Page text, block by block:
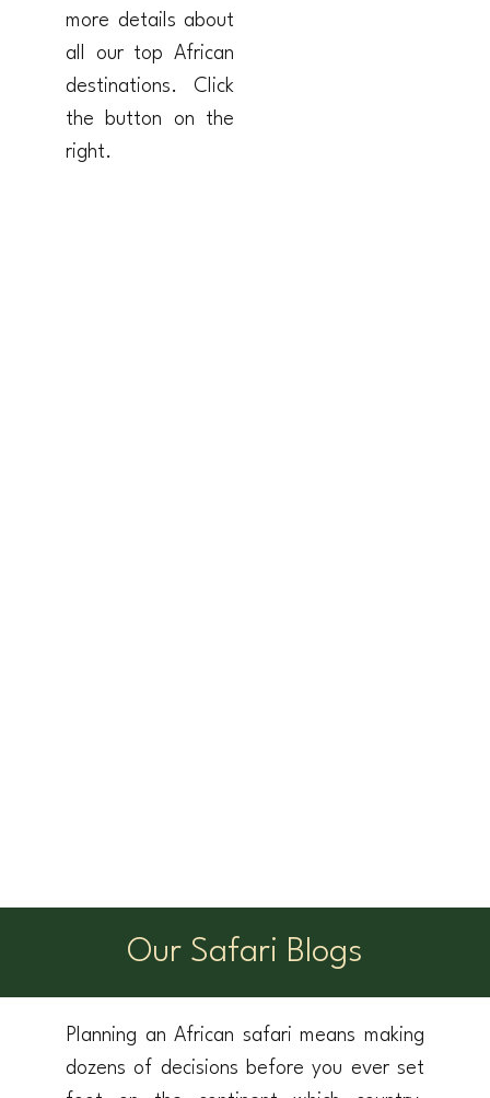
more details about
all our top African
destinations. Click
the button on the
right.
Our Safari Blogs
Planning an African safari means making
dozens of decisions before you ever set